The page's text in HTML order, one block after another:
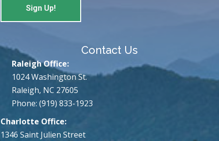
Contact Us
Charlotte Office:
1346 Saint Julien Street
Raleigh Office:
1024 Washington St.
Raleigh, NC 27605
Phone: (919) 833-1923